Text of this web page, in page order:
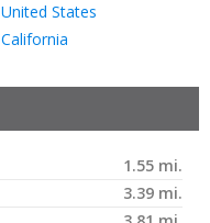
United States
California
1.55 mi.
3.39 mi.